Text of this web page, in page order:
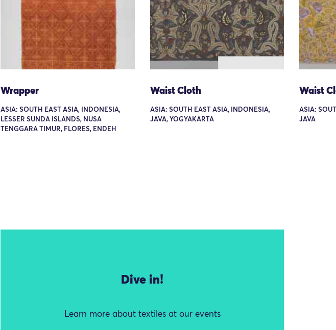
Wrapper
ASIA: SOUTH EAST ASIA, INDONESIA,
LESSER SUNDA ISLANDS, NUSA
TENGGARA TIMUR, FLORES, ENDEH
Waist Cloth
ASIA: SOUTH EAST ASIA, INDONESIA,
JAVA, YOGYAKARTA
Waist
ASIA:
JAVA
Dive in!
Learn more about textiles at our events